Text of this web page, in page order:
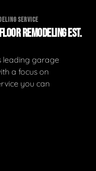
SERVICE
REMODELING EST.
leading garage
a focus on
you can